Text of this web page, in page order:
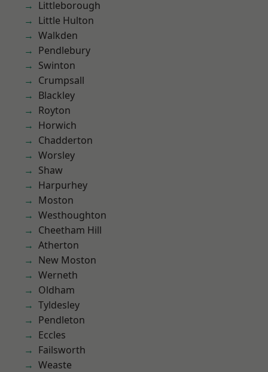
Littleborough
Little Hulton
Walkden
Pendlebury
Swinton
Crumpsall
Blackley
Royton
Horwich
Chadderton
Worsley
Shaw
Harpurhey
Moston
Westhoughton
Cheetham Hill
Atherton
New Moston
Werneth
Oldham
Tyldesley
Pendleton
Eccles
Failsworth
Weaste